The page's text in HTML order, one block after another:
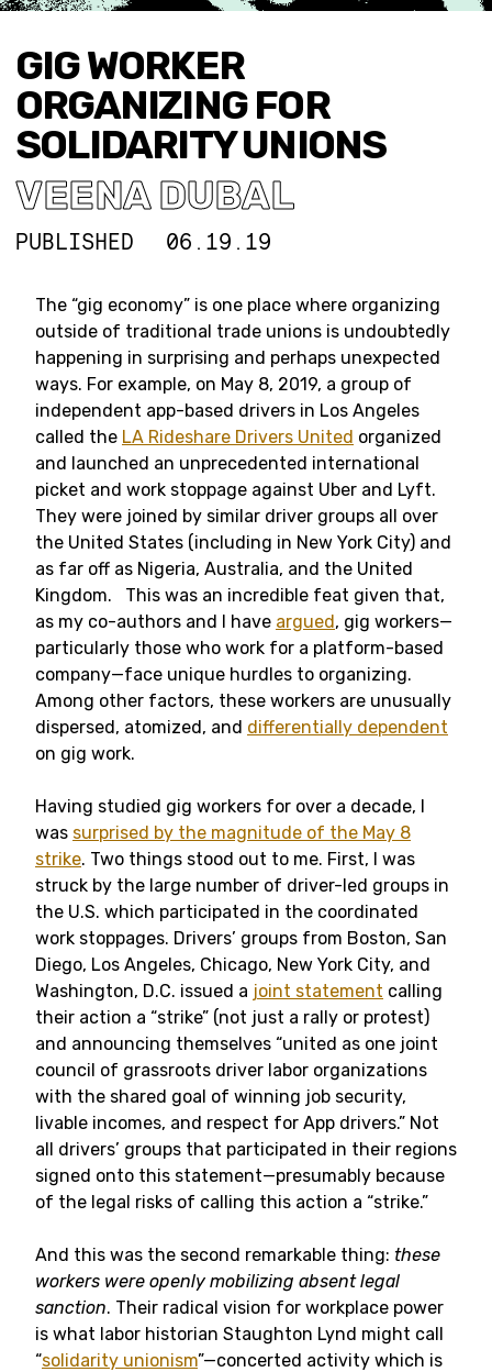
GIG WORKER
ORGANIZING FOR
SOLIDARITY UNIONS
VEENA DUBAL
PUBLISHED 06.19.19
The “gig economy” is one place where organizing
outside of traditional trade unions is undoubtedly
happening in surprising and perhaps unexpected
ways. For example, on May 8, 2019, a group of
independent app-based drivers in Los Angeles
called the LA Rideshare Drivers United organized
and launched an unprecedented international
picket and work stoppage against Uber and Lyft.
They were joined by similar driver groups all over
the United States (including in New York City) and
as far off as Nigeria, Australia, and the United
Kingdom. This was an incredible feat given that,
as my co-authors and I have argued, gig workers—
particularly those who work for a platform-based
company—face unique hurdles to organizing.
Among other factors, these workers are unusually
dispersed, atomized, and differentially dependent
on gig work.
Having studied gig workers for over a decade, I
was surprised by the magnitude of the May 8
strike. Two things stood out to me. First, I was
struck by the large number of driver-led groups in
the U.S. which participated in the coordinated
work stoppages. Drivers’ groups from Boston, San
Diego, Los Angeles, Chicago, New York City, and
Washington, D.C. issued a joint statement calling
their action a “strike” (not just a rally or protest)
and announcing themselves “united as one joint
council of grassroots driver labor organizations
with the shared goal of winning job security,
livable incomes, and respect for App drivers.” Not
all drivers’ groups that participated in their regions
signed onto this statement—presumably because
of the legal risks of calling this action a “strike.”
And this was the second remarkable thing: these
workers were openly mobilizing absent legal
sanction. Their radical vision for workplace power
is what labor historian Staughton Lynd might call
“solidarity unionism”—concerted activity which is